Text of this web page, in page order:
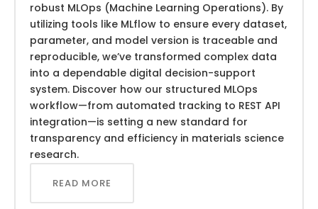
robust MLOps (Machine Learning Operations). By
utilizing tools like MLflow to ensure every dataset,
parameter, and model version is traceable and
reproducible, we’ve transformed complex data
into a dependable digital decision-support
system. Discover how our structured MLOps
workflow—from automated tracking to REST API
integration—is setting a new standard for
transparency and efficiency in materials science
research.
READ MORE